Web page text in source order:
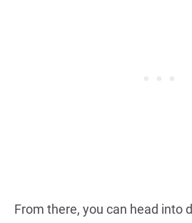
From there, you can head into